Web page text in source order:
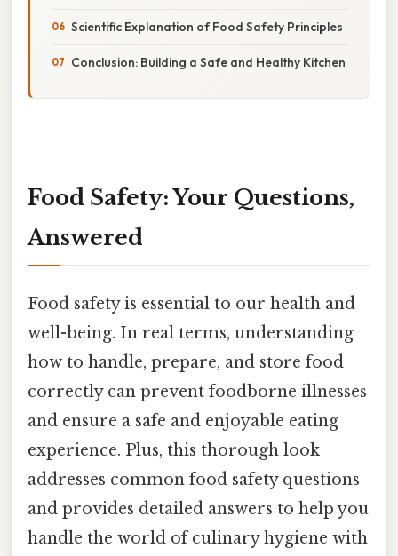
Scientific Explanation of Food Safety Principles
Conclusion: Building a Safe and Healthy Kitchen
Food Safety: Your Questions,
Answered
Food safety is essential to our health and
well-being. In real terms, understanding
how to handle, prepare, and store food
correctly can prevent foodborne illnesses
and ensure a safe and enjoyable eating
experience. Plus, this thorough look
addresses common food safety questions
and provides detailed answers to help you
handle the world of culinary hygiene with